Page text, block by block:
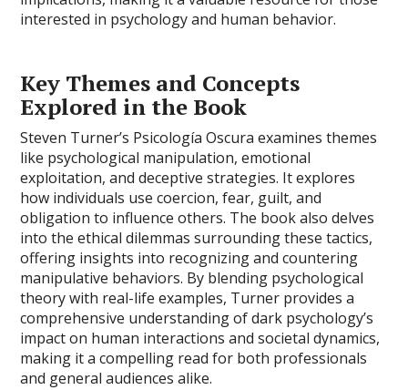
interested in psychology and human behavior.
Key Themes and Concepts
Explored in the Book
Steven Turner’s Psicología Oscura examines themes
like psychological manipulation, emotional
exploitation, and deceptive strategies. It explores
how individuals use coercion, fear, guilt, and
obligation to influence others. The book also delves
into the ethical dilemmas surrounding these tactics,
offering insights into recognizing and countering
manipulative behaviors. By blending psychological
theory with real-life examples, Turner provides a
comprehensive understanding of dark psychology’s
impact on human interactions and societal dynamics,
making it a compelling read for both professionals
and general audiences alike.